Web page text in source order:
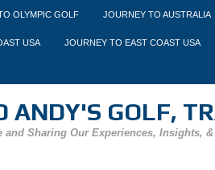
OLYMPIC GOLF JOURNEY TO AUSTRALIA
USA JOURNEY TO EAST COAST USA
ANDY'S GOLF,
and Sharing Our Experiences, Insights,